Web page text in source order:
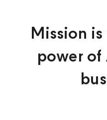
Mission
power